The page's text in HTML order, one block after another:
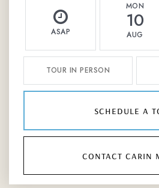
ASAP
MON
10
AUG
TOUR IN PERSON
schedule a
contact carin